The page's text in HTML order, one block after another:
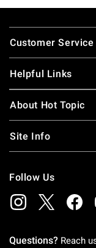
Footer
Customer Service
Helpful Links
About Hot Topic
Site Info
Follow Us
Questions? Reach